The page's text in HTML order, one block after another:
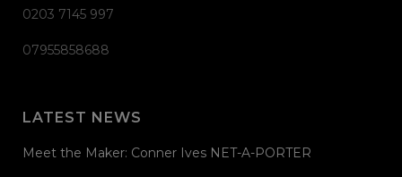
0203 7145 997
07955858688
LATEST NEWS
Meet the Maker: Conner Ives NET-A-PORTER